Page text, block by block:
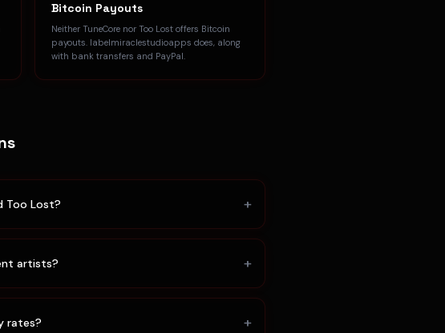
Bitcoin Payouts
Neither TuneCore nor Too Lost offers Bitcoin
payouts. labelmiraclestudioapps does, along
with bank transfers and PayPal.
Too Lost? +
artists? +
rates? +